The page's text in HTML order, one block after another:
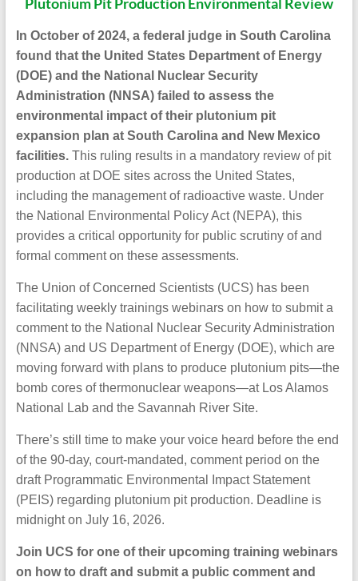
In October of 2024, a federal judge in South Carolina
found that the United States Department of Energy
(DOE) and the National Nuclear Security
Administration (NNSA) failed to assess the
environmental impact of their plutonium pit
expansion plan at South Carolina and New Mexico
facilities. This ruling results in a mandatory review of pit
production at DOE sites across the United States,
including the management of radioactive waste. Under
the National Environmental Policy Act (NEPA), this
provides a critical opportunity for public scrutiny of and
formal comment on these assessments.
The Union of Concerned Scientists (UCS) has been
facilitating weekly trainings webinars on how to submit a
comment to the National Nuclear Security Administration
(NNSA) and US Department of Energy (DOE), which are
moving forward with plans to produce plutonium pits—the
bomb cores of thermonuclear weapons—at Los Alamos
National Lab and the Savannah River Site.
There’s still time to make your voice heard before the end
of the 90-day, court-mandated, comment period on the
draft Programmatic Environmental Impact Statement
(PEIS) regarding plutonium pit production. Deadline is
midnight on July 16, 2026.
Join UCS for one of their upcoming training webinars
on how to draft and submit a public comment and